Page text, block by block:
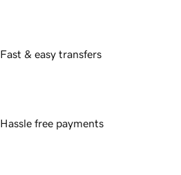
Fast & easy transfers
Hassle free payments